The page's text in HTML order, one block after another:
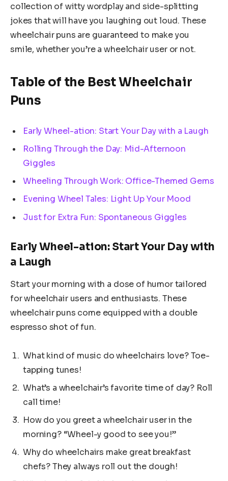
collection of witty wordplay and side-splitting
jokes that will have you laughing out loud. These
wheelchair puns are guaranteed to make you
smile, whether you’re a wheelchair user or not.
Table of the Best Wheelchair
Puns
Early Wheel-ation: Start Your Day with a Laugh
Rolling Through the Day: Mid-Afternoon
Giggles
Wheeling Through Work: Office-Themed Gems
Evening Wheel Tales: Light Up Your Mood
Just for Extra Fun: Spontaneous Giggles
Early Wheel-ation: Start Your Day with
a Laugh
Start your morning with a dose of humor tailored
for wheelchair users and enthusiasts. These
wheelchair puns come equipped with a double
espresso shot of fun.
What kind of music do wheelchairs love? Toe-
tapping tunes!
What’s a wheelchair’s favorite time of day? Roll
call time!
How do you greet a wheelchair user in the
morning? “Wheel-y good to see you!”
Why do wheelchairs make great breakfast
chefs? They always roll out the dough!